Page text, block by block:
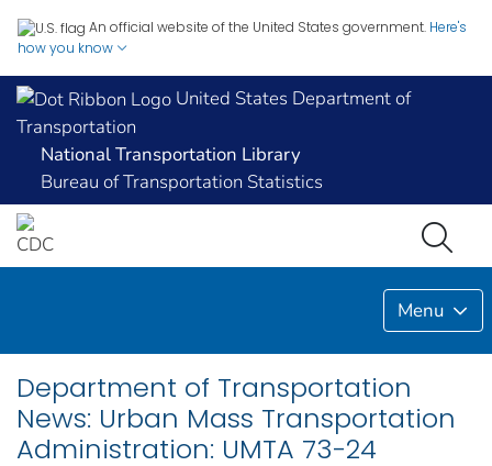
An official website of the United States government. Here's
how you know
United States Department of
Transportation
National Transportation Library
Bureau of Transportation Statistics
Menu
Department of Transportation
News: Urban Mass Transportation
Administration: UMTA 73-24